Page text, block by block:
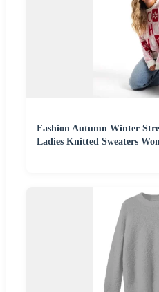
Fashion Autumn Winter
Ladies Knitted Sweaters